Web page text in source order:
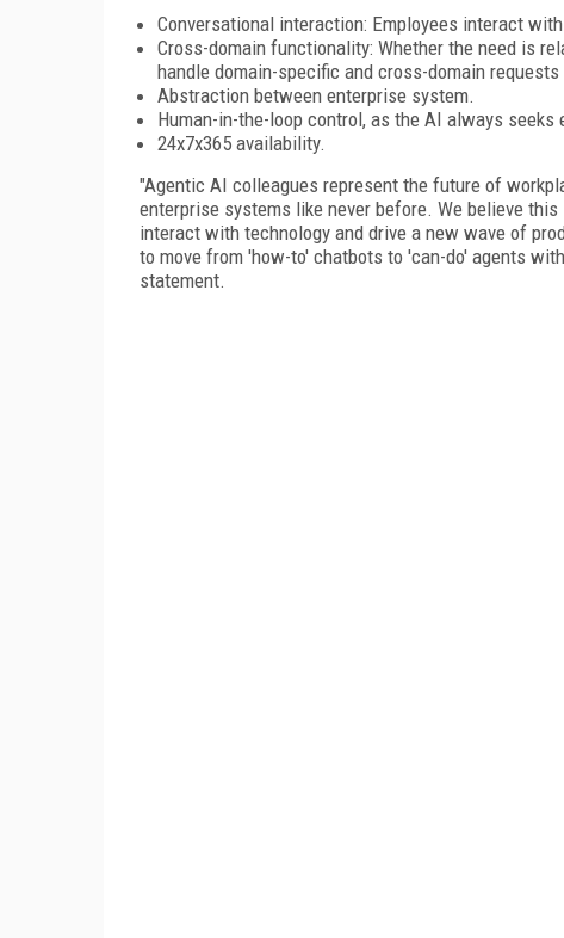
Conversational interaction: Employees interact
Cross-domain functionality: Whether the need is
handle domain-specific and cross-domain
Abstraction between enterprise system.
Human-in-the-loop control, as the AI always
24x7x365 availability.
"Agentic AI colleagues represent the future of
enterprise systems like never before. We believe
interact with technology and drive a new wave of
to move from 'how-to' chatbots to 'can-do' agents
statement.